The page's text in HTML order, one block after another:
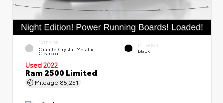
EXTERIOR
Granite Crystal Metallic
Clearcoat
INTERIOR
Black
Used 2022
Ram 2500 Limited
Mileage 85,251